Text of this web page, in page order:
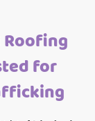
Roofing
for